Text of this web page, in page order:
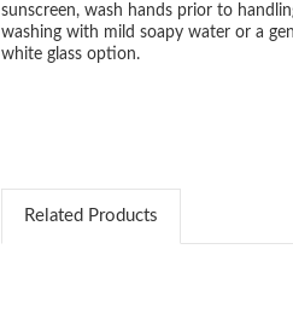
sunscreen, wash hands prior to
washing with mild soapy water or a
white glass option.
Related Products